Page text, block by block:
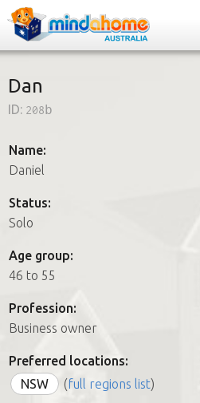
How it works
How it works
FAQs
Join us
Dan
ID: 208b
Name:
Daniel
Status:
Solo
Age group:
46 to 55
Profession:
Business owner
Preferred locations:
NSW
(full regions list)